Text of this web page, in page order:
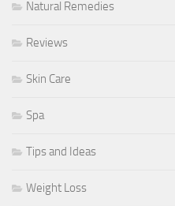
Natural Remedies
Reviews
Skin Care
Spa
Tips and Ideas
Weight Loss